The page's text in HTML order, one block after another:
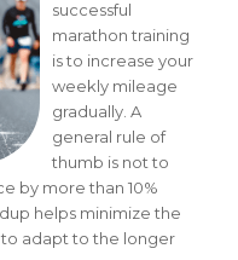
successful
marathon training
is to increase your
weekly mileage
gradually. A
general rule of
thumb is not to
by more than 10%
helps minimize the
to adapt to the longer